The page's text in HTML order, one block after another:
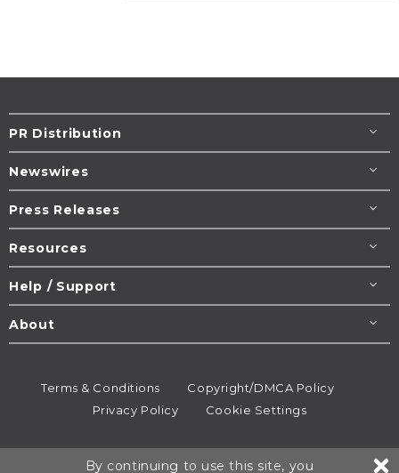
PR Distribution
Newswires
Press Releases
Resources
Help / Support
About
Terms & Conditions
Copyright/DMCA Policy
Privacy Policy
Cookie Settings
By continuing to use this site, you